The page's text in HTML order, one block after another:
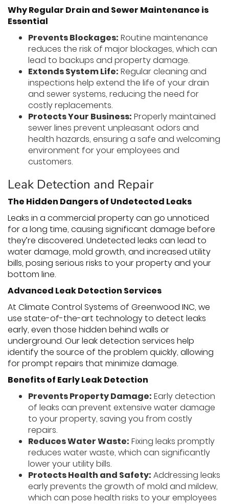
Why Regular Drain and Sewer Maintenance is
Essential
Prevents Blockages: Routine maintenance
reduces the risk of major blockages, which can
lead to backups and property damage.
Extends System Life: Regular cleaning and
inspections help extend the life of your drain
and sewer systems, reducing the need for
costly replacements.
Protects Your Business: Properly maintained
sewer lines prevent unpleasant odors and
health hazards, ensuring a safe and welcoming
environment for your employees and
customers.
Leak Detection and Repair
The Hidden Dangers of Undetected Leaks
Leaks in a commercial property can go unnoticed
for a long time, causing significant damage before
they’re discovered. Undetected leaks can lead to
water damage, mold growth, and increased utility
bills, posing serious risks to your property and your
bottom line.
Advanced Leak Detection Services
At Climate Control Systems of Greenwood INC, we
use state-of-the-art technology to detect leaks
early, even those hidden behind walls or
underground. Our leak detection services help
identify the source of the problem quickly, allowing
for prompt repairs that minimize damage.
Benefits of Early Leak Detection
Prevents Property Damage: Early detection
of leaks can prevent extensive water damage
to your property, saving you from costly
repairs.
Reduces Water Waste: Fixing leaks promptly
reduces water waste, which can significantly
lower your utility bills.
Protects Health and Safety: Addressing leaks
early prevents the growth of mold and mildew,
which can pose health risks to your employees